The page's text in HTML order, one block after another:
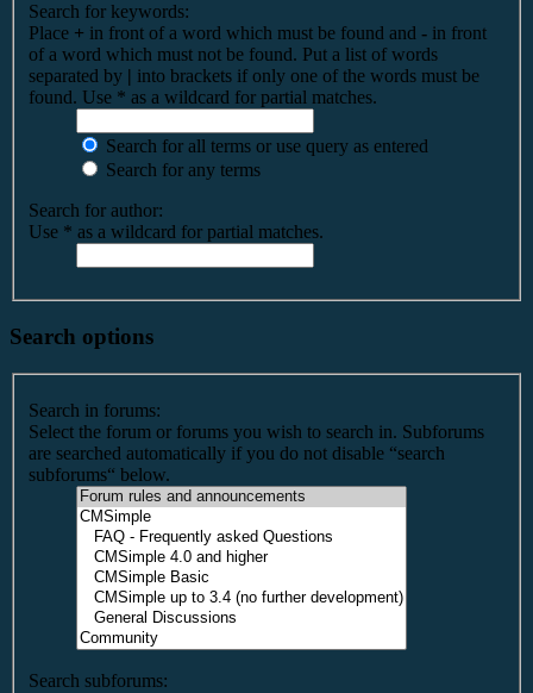
Search for keywords:
Place + in front of a word which must be found and - in front
of a word which must not be found. Put a list of words
separated by | into brackets if only one of the words must be
found. Use * as a wildcard for partial matches.
Search for all terms or use query as entered
Search for any terms
Search for author:
Use * as a wildcard for partial matches.
Search options
Search in forums:
Select the forum or forums you wish to search in. Subforums
are searched automatically if you do not disable “search
subforums“ below.
Search subforums: